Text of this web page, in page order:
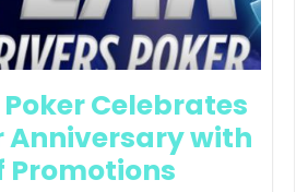
Celebrates
Anniversary with
Promotions